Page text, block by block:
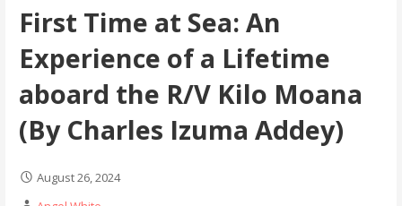
First Time at Sea: An
Experience of a Lifetime
aboard the R/V Kilo Moana
(By Charles Izuma Addey)
August 26, 2024